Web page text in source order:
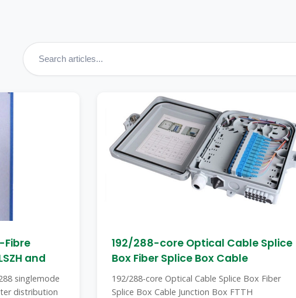
Fibre
and
singlemode
distribution
192/288-core Optical Cable Splice
Box Fiber Splice Box Cable
192/288-core Optical Cable Splice Box Fiber
Splice Box Cable Junction Box FTTH